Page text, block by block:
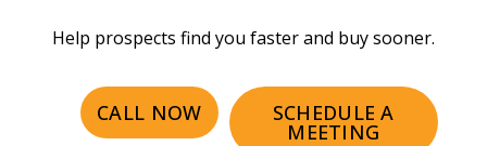
Help prospects find you faster and buy sooner.
CALL NOW SCHEDULE A
MEETING